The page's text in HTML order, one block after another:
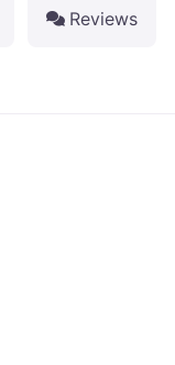
Reviews